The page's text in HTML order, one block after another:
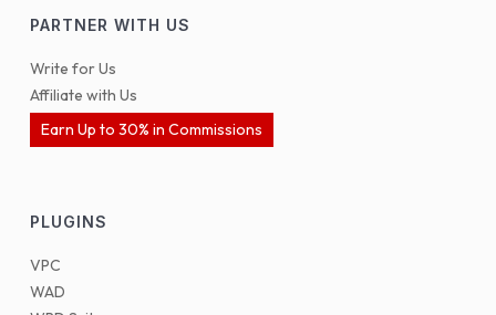
PARTNER WITH US
Write for Us
Affiliate with Us
Earn Up to 30% in Commissions
PLUGINS
VPC
WAD